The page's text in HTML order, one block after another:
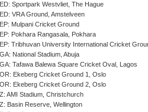
Sportpark Westvliet, The Hague
VRA Ground, Amstelveen
Mulpani Cricket Ground
Pokhara Rangasala, Pokhara
Tribhuvan University International Cricket
National Stadium, Abuja
Tafawa Balewa Square Cricket Oval, Lagos
Ekeberg Cricket Ground 1, Oslo
Ekeberg Cricket Ground 2, Oslo
AMI Stadium, Christchurch
Basin Reserve, Wellington